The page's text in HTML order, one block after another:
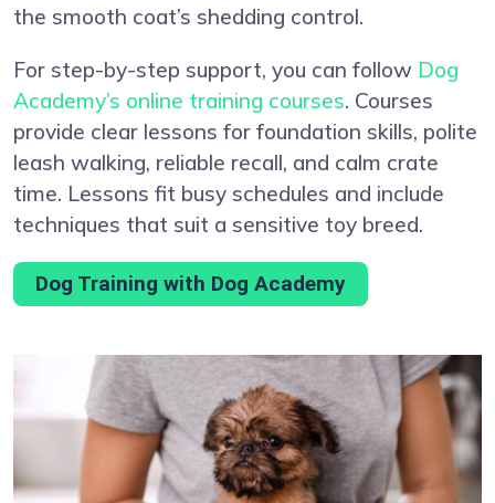
the smooth coat’s shedding control.
For step-by-step support, you can follow Dog
Academy’s online training courses. Courses
provide clear lessons for foundation skills, polite
leash walking, reliable recall, and calm crate
time. Lessons fit busy schedules and include
techniques that suit a sensitive toy breed.
Dog Training with Dog Academy